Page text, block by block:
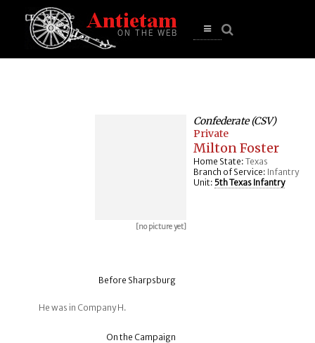
Open
[no picture yet]
Confederate (CSV)
Private
Milton Foster
Home State: Texas
Branch of Service: Infantry
Unit: 5th Texas Infantry
Before Sharpsburg
He was in Company H.
On the Campaign